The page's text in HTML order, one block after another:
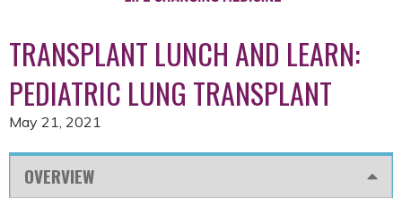
TRANSPLANT LUNCH AND LEARN:
PEDIATRIC LUNG TRANSPLANT
May 21, 2021
OVERVIEW